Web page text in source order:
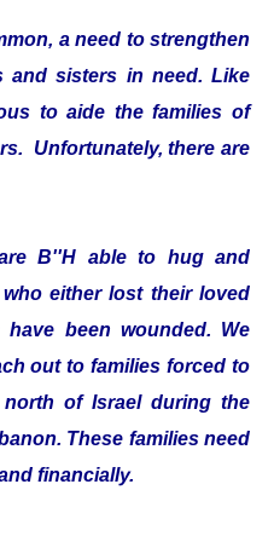
a need to strengthen
and sisters in need. Like
to aide the families of
Unfortunately, there are
B''H able to hug and
either lost their loved
been wounded. We
out to families forced to
of Israel during the
These families need
financially.